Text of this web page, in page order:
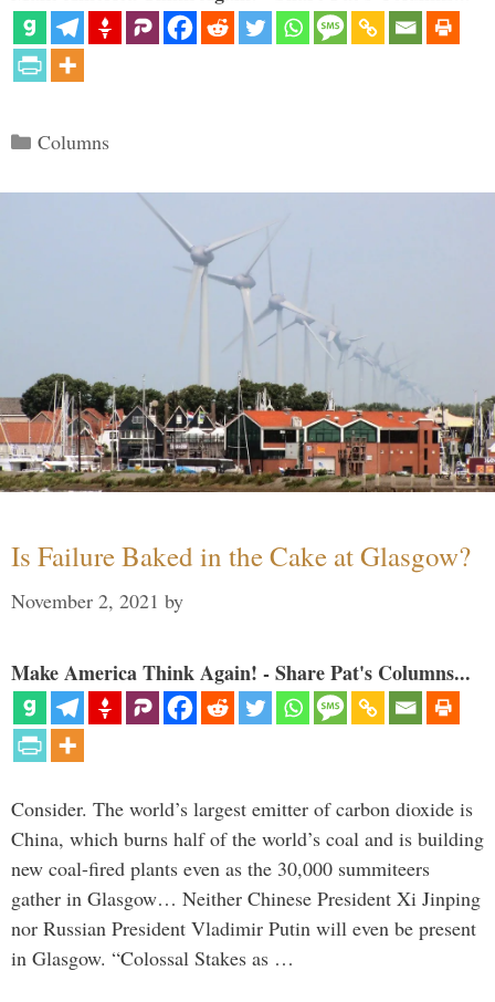
Categories
Columns
Is Failure Baked in the Cake at Glasgow?
November 2, 2021 by
Make America Think Again! - Share Pat's Columns...
Consider. The world’s largest emitter of carbon dioxide is
China, which burns half of the world’s coal and is building
new coal-fired plants even as the 30,000 summiteers
gather in Glasgow… Neither Chinese President Xi Jinping
nor Russian President Vladimir Putin will even be present
in Glasgow. “Colossal Stakes as …